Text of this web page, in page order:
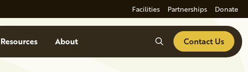
Facilities Partnerships Donate
Resources About SearchContact Us